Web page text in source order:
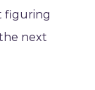
figuring
next